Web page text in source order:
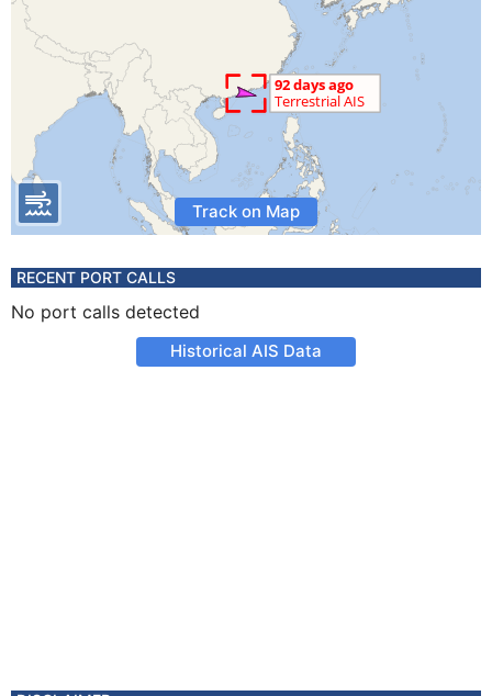
Track on Map
RECENT PORT CALLS
No port calls detected
Historical AIS Data